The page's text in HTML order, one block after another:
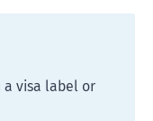
a visa label or